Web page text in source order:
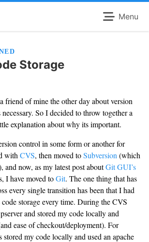
Menu
Storage
friend of mine the other day about version
So I decided to throw together a
explanation about why its important.
control in some form or another for
with CVS, then moved toSubversion (which
and now, as my latest post aboutGit GUI’s
I have moved toGit. The one thing that has
every single transition has been that I had
storage every time. During the CVS
and stored my code locally and
ease of checkout/deployment). For
stored my code locally and used an apache